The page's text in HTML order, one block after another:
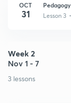
OCT
31 Lesson 3
Week 2
Nov 1 - 7
3 lessons